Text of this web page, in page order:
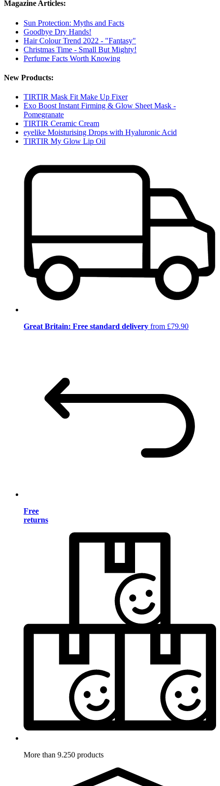
Magazine Articles:
Sun Protection: Myths and Facts
Goodbye Dry Hands!
Hair Colour Trend 2022 - "Fantasy"
Christmas Time - Small But Mighty!
Perfume Facts Worth Knowing
New Products:
TIRTIR Mask Fit Make Up Fixer
Exo Boost Instant Firming & Glow Sheet Mask -
Pomegranate
TIRTIR Ceramic Cream
eyelike Moisturising Drops with Hyaluronic Acid
TIRTIR My Glow Lip Oil
Great Britain: Free standard delivery from £79.90
Free
returns
More than 9.250 products